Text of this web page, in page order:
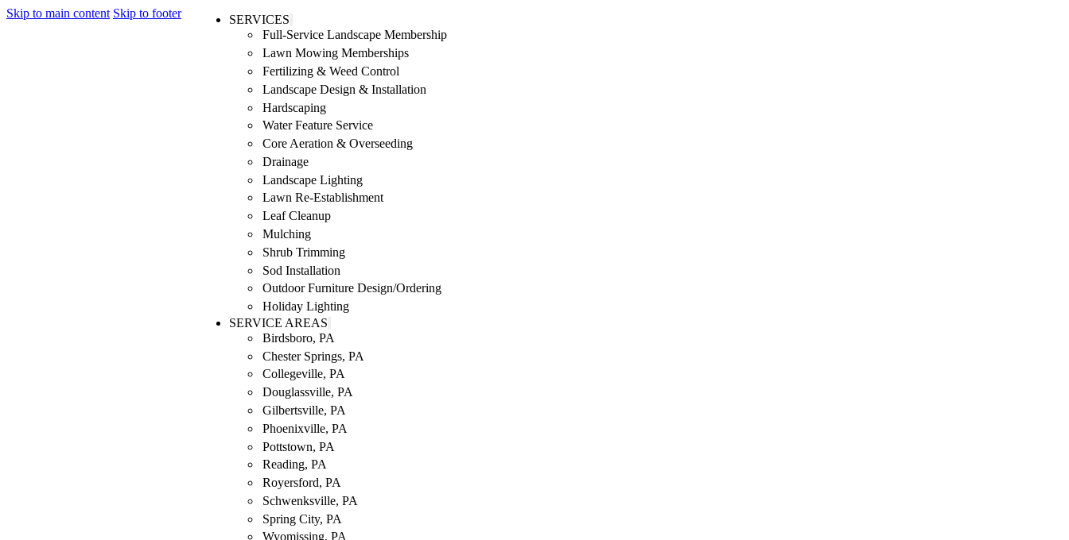
Skip to main content Skip to footer
SERVICES
Full-Service Landscape Membership
Lawn Mowing Memberships
Fertilizing & Weed Control
Landscape Design & Installation
Hardscaping
Water Feature Service
Core Aeration & Overseeding
Drainage
Landscape Lighting
Lawn Re-Establishment
Leaf Cleanup
Mulching
Shrub Trimming
Sod Installation
Outdoor Furniture Design/Ordering
Holiday Lighting
SERVICE AREAS
Birdsboro, PA
Chester Springs, PA
Collegeville, PA
Douglassville, PA
Gilbertsville, PA
Phoenixville, PA
Pottstown, PA
Reading, PA
Royersford, PA
Schwenksville, PA
Spring City, PA
Wyomissing, PA